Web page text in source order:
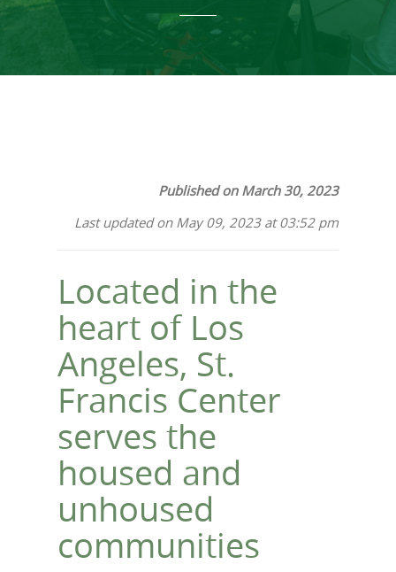
Published on March 30, 2023
Last updated on May 09, 2023 at 03:52 pm
Located in the
heart of Los
Angeles, St.
Francis Center
serves the
housed and
unhoused
communities